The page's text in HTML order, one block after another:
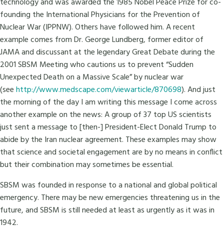
founding the International Physicians for the Prevention of
Nuclear War (IPPNW). Others have followed him. A recent
example comes from Dr. George Lundberg, former editor of
JAMA and discussant at the legendary Great Debate during the
2001 SBSM Meeting who cautions us to prevent “Sudden
Unexpected Death on a Massive Scale” by nuclear war
(seehttp://www.medscape.com/viewarticle/870698). And just
the morning of the day I am writing this message I come across
another example on the news: A group of 37 top US scientists
just sent a message to [then-] President-Elect Donald Trump to
abide by the Iran nuclear agreement. These examples may show
that science and societal engagement are by no means in conflict
but their combination may sometimes be essential.
SBSM was founded in response to a national and global political
emergency. There may be new emergencies threatening us in the
future, and SBSM is still needed at least as urgently as it was in
1942.